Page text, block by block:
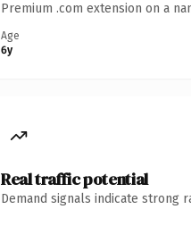
Premium .com extension on a
Age
6y
Real traffic potential
Demand signals indicate strong